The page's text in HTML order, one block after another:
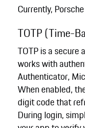
Currently,
TOTP (Time-
TOTP is a
works with
Authenticator,
When enabled,
digit code that
During login,